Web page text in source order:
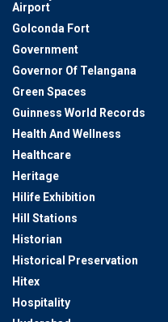
Airport
Golconda Fort
Government
Governor Of Telangana
Green Spaces
Guinness World Records
Health And Wellness
Healthcare
Heritage
Hilife Exhibition
Hill Stations
Historian
Historical Preservation
Hitex
Hospitality